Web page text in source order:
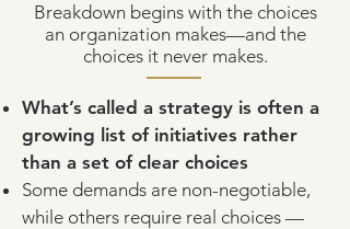
Breakdown begins with the choices
an organization makes—and the
choices it never makes.
What’s called a strategy is often a
growing list of initiatives rather
than a set of clear choices
Some demands are non-negotiable,
while others require real choices —